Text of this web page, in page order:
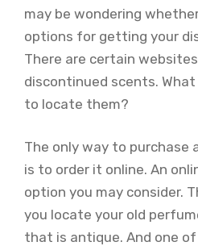
may be wondering
options for getting your
There are certain
discontinued scents.
to locate them?
The only way to purchase
is to order it online. An
option you may consider.
you locate your old
that is antique. And one